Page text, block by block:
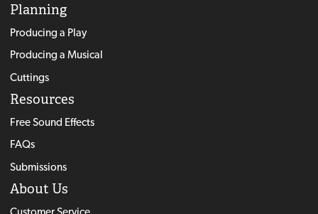
Planning
Producing a Play
Producing a Musical
Cuttings
Resources
Free Sound Effects
FAQs
Submissions
About Us
Customer Service